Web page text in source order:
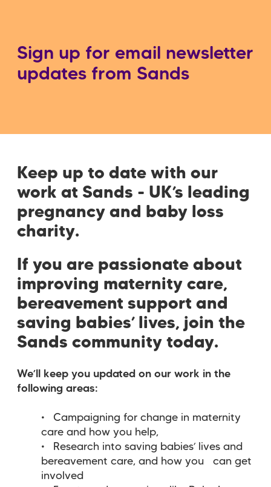
Sign up for email newsletter
updates from Sands
Keep up to date with our
work at Sands - UK’s leading
pregnancy and baby loss
charity.
If you are passionate about
improving maternity care,
bereavement support and
saving babies’ lives, join the
Sands community today.
We’ll keep you updated on our work in the
following areas:
Campaigning for change in maternity
care and how you help,
Research into saving babies’ lives and
bereavement care, and how you can get
involved